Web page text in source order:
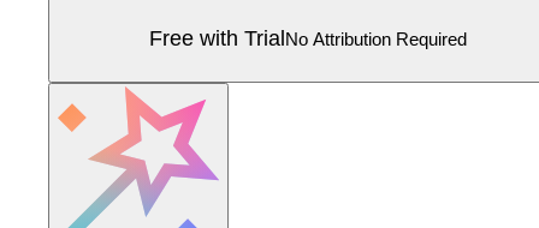
Free with Trial No Attribution Required